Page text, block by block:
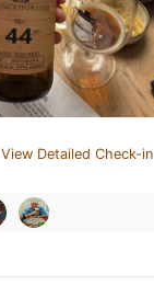
View Detailed Check-in